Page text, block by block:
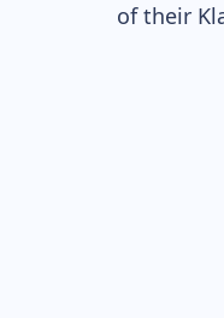
of their